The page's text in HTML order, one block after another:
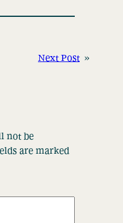
Next Post »
not be
are marked